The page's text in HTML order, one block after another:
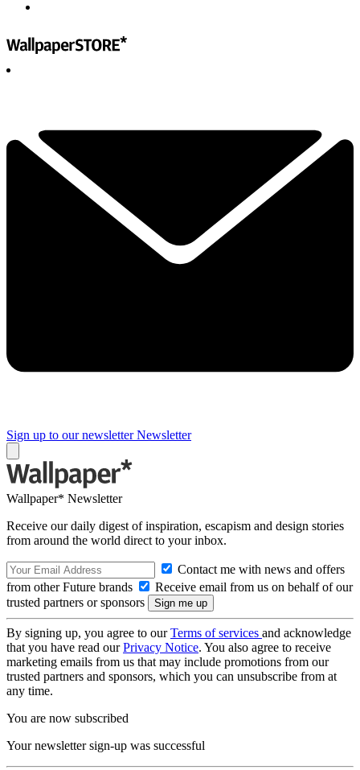
Sign up to our newsletter Newsletter
Wallpaper* Newsletter
Receive our daily digest of inspiration, escapism and design stories
from around the world direct to your inbox.
Contact me with news and offers
from other Future brands
Receive email from us on behalf of our
trusted partners or sponsors
By signing up, you agree to ourTerms of services and acknowledge
that you have read ourPrivacy Notice. You also agree to receive
marketing emails from us that may include promotions from our
trusted partners and sponsors, which you can unsubscribe from at
any time.
You are now subscribed
Your newsletter sign-up was successful